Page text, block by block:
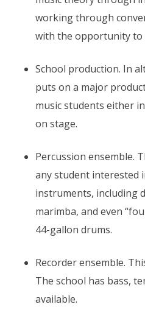
working through
with the opportunity to
School production. In
puts on a major
music students either
on stage.
Percussion ensemble.
any student interested
instruments, including
marimba, and even
44-gallon drums.
Recorder ensemble.
The school has bass,
available.